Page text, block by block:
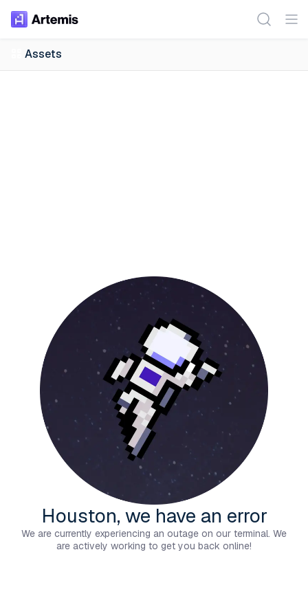
Assets
Houston, we have an error
We are currently experiencing an outage on our terminal. We
are actively working to get you back online!